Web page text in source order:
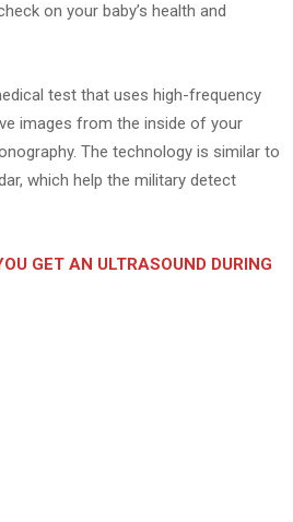
on your baby’s health and
test that uses high-frequency
images from the inside of your
The technology is similar to
which help the military detect
GET AN ULTRASOUND DURING